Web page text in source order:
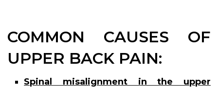
COMMON CAUSES OF
UPPER BACK PAIN:
Spinal misalignment in the upper